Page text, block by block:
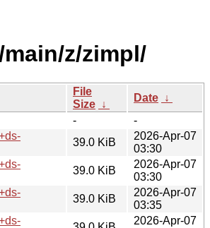
z/zimpl/
File
Size ↓
Date ↓
-
-
39.0 KiB
2026-Apr-07
03:30
39.0 KiB
2026-Apr-07
03:30
39.0 KiB
2026-Apr-07
03:35
2026-Apr-07